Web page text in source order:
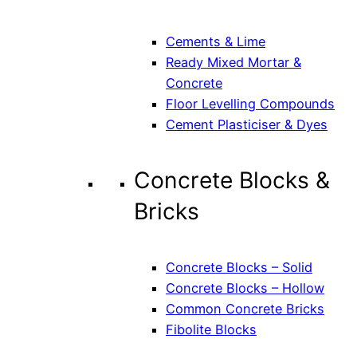
Cements & Lime
Ready Mixed Mortar &
Concrete
Floor Levelling Compounds
Cement Plasticiser & Dyes
Concrete Blocks &
Bricks
Concrete Blocks – Solid
Concrete Blocks – Hollow
Common Concrete Bricks
Fibolite Blocks